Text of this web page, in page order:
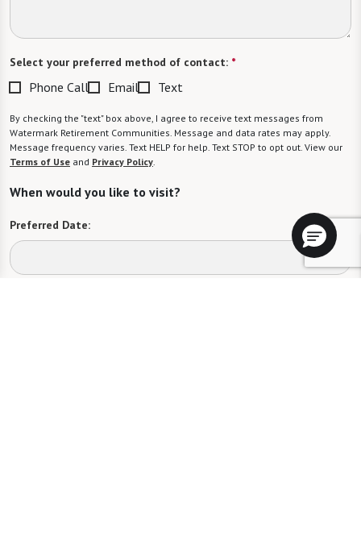
Select your preferred method of contact: *
Phone Call Email Text
By checking the "text" box above, I agree to receive text messages from
Watermark Retirement Communities. Message and data rates may apply.
Message frequency varies. Text HELP for help. Text STOP to opt out. View our
Terms of Use and Privacy Policy
When would you like to visit?
Preferred Date: